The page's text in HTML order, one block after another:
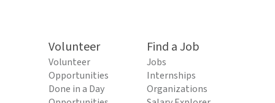
Volunteer
Volunteer
Opportunities
Done in a Day
Find a Job
Jobs
Internships
Organizations